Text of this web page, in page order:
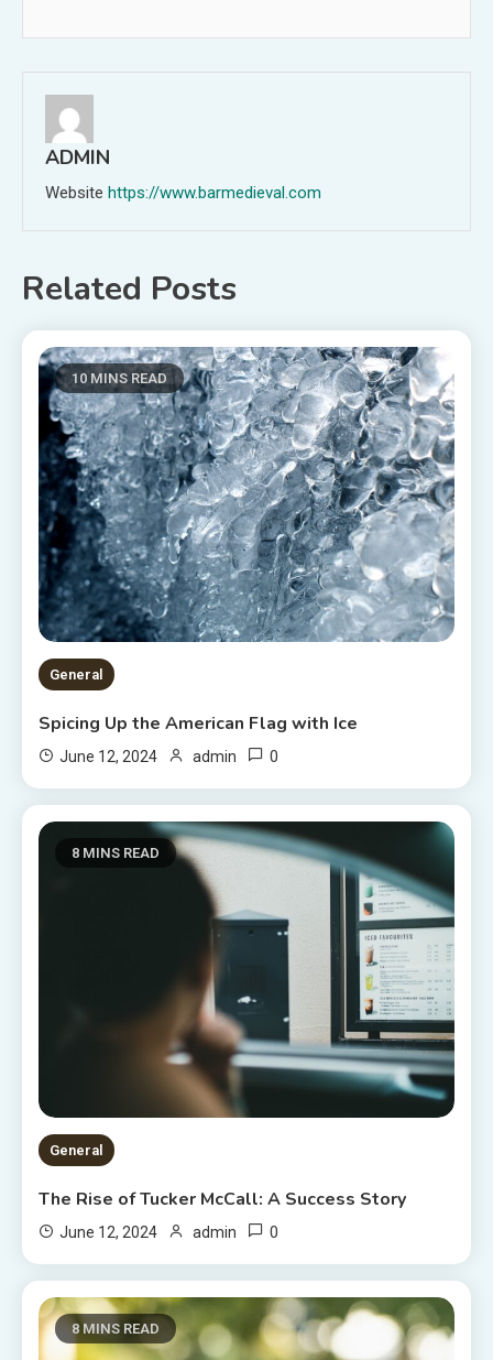
ADMIN
Website https://www.barmedieval.com
Related Posts
10 MINS READ
General
Spicing Up the American Flag with Ice
June 12, 2024 admin 0
8 MINS READ
General
The Rise of Tucker McCall: A Success Story
June 12, 2024 admin 0
8 MINS READ